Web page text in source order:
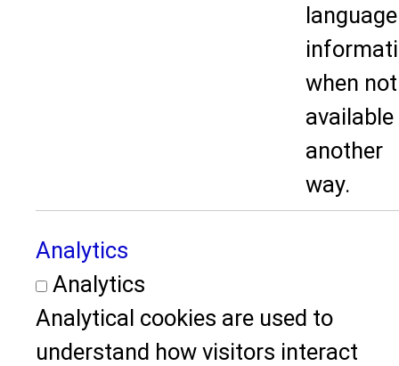
language
when not
available
another
way.
Analytics
Analytics
Analytical cookies are used to
understand how visitors interact